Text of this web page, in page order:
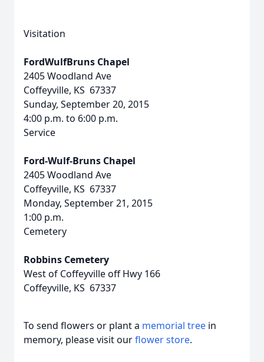
Visitation
FordWulfBruns Chapel
2405 Woodland Ave
Coffeyville, KS 67337
Sunday, September 20, 2015
4:00 p.m. to 6:00 p.m.
Service
Ford-Wulf-Bruns Chapel
2405 Woodland Ave
Coffeyville, KS 67337
Monday, September 21, 2015
1:00 p.m.
Cemetery
Robbins Cemetery
West of Coffeyville off Hwy 166
Coffeyville, KS 67337
To send flowers or plant a memorial tree in
memory, please visit ourflower store.